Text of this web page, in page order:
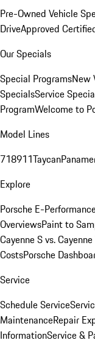
Pre-Owned Vehicle
DriveApproved
Our Specials
Special ProgramsNew
SpecialsService
ProgramWelcome to
Model Lines
718911Taycan
Explore
Porsche E-
OverviewsPaint to
Cayenne S vs.
CostsPorsche
Service
Schedule Service
MaintenanceRepair
InformationService &